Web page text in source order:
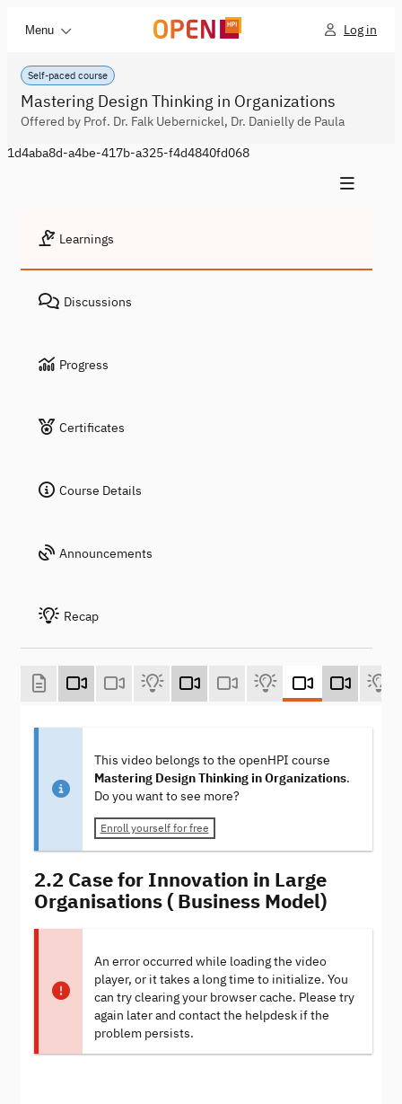
Menu Log in
Self-paced course
Mastering Design Thinking in Organizations
Offered by Prof. Dr. Falk Uebernickel, Dr. Danielly de Paula
1d4aba8d-a4be-417b-a325-f4d4840fd068
Learnings
Discussions
Progress
Certificates
Course Details
Announcements
Recap
This video belongs to the openHPI course
Mastering Design Thinking in Organizations.
Do you want to see more?
Enroll yourself for free
2.2 Case for Innovation in Large
Organisations ( Business Model)
An error occurred while loading the video
player, or it takes a long time to initialize. You
can try clearing your browser cache. Please try
again later and contact the helpdesk if the
problem persists.